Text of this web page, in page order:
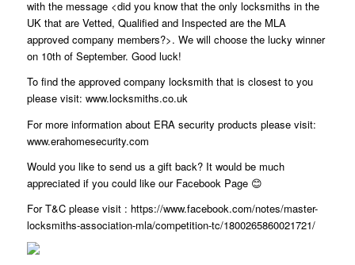
with the message <did you know that the only locksmiths in the
UK that are Vetted, Qualified and Inspected are the MLA
approved company members?>. We will choose the lucky winner
on 10th of September. Good luck!
To find the approved company locksmith that is closest to you
please visit: www.locksmiths.co.uk
For more information about ERA security products please visit:
www.erahomesecurity.com
Would you like to send us a gift back? It would be much
appreciated if you could like our Facebook Page 😊
For T&C please visit : https://www.facebook.com/notes/master-
locksmiths-association-mla/competition-tc/1800265860021721/